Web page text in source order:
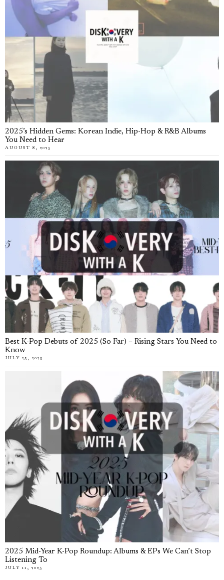
2025’s Hidden Gems: Korean Indie, Hip-Hop & R&B Albums
You Need to Hear
AUGUST 8, 2025
Best K-Pop Debuts of 2025 (So Far) – Rising Stars You Need to
Know
JULY 25, 2025
2025 Mid-Year K-Pop Roundup: Albums & EPs We Can’t Stop
Listening To
JULY 11, 2025